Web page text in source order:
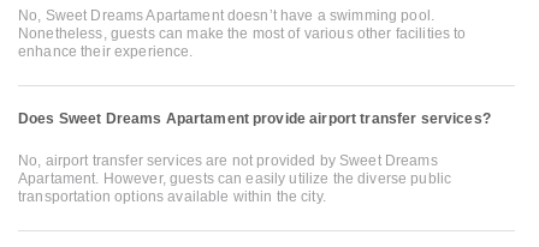
No, Sweet Dreams Apartament doesn’t have a swimming pool.
Nonetheless, guests can make the most of various other facilities to
enhance their experience.
Does Sweet Dreams Apartament provide airport transfer services?
No, airport transfer services are not provided by Sweet Dreams
Apartament. However, guests can easily utilize the diverse public
transportation options available within the city.